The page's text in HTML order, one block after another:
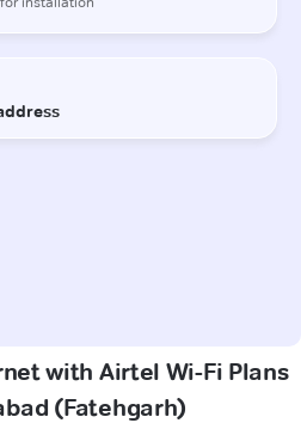
with Airtel Wi-Fi Plans
(Fatehgarh)